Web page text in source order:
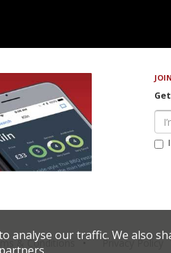
& Conditions Privacy Policy
analyse our traffic. We also